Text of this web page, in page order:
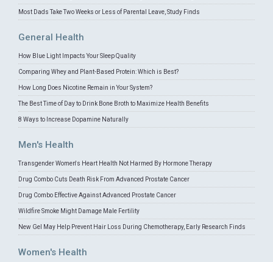
Most Dads Take Two Weeks or Less of Parental Leave, Study Finds
General Health
How Blue Light Impacts Your Sleep Quality
Comparing Whey and Plant-Based Protein: Which is Best?
How Long Does Nicotine Remain in Your System?
The Best Time of Day to Drink Bone Broth to Maximize Health Benefits
8 Ways to Increase Dopamine Naturally
Men's Health
Transgender Women's Heart Health Not Harmed By Hormone Therapy
Drug Combo Cuts Death Risk From Advanced Prostate Cancer
Drug Combo Effective Against Advanced Prostate Cancer
Wildfire Smoke Might Damage Male Fertility
New Gel May Help Prevent Hair Loss During Chemotherapy, Early Research Finds
Women's Health